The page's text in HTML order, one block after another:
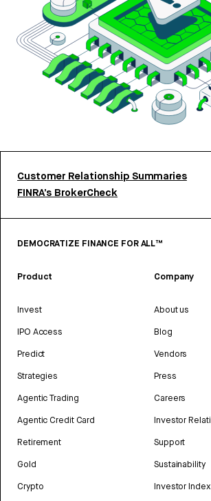
Customer Relationship Summaries
FINRA’s BrokerCheck
DEMOCRATIZE FINANCE FOR ALL™
Product
Invest
IPO Access
Predict
Strategies
Agentic Trading
Agentic Credit Card
Retirement
Gold
Crypto
Company
About us
Blog
Vendors
Press
Careers
Investor
Support
Sustainability
Investor Index